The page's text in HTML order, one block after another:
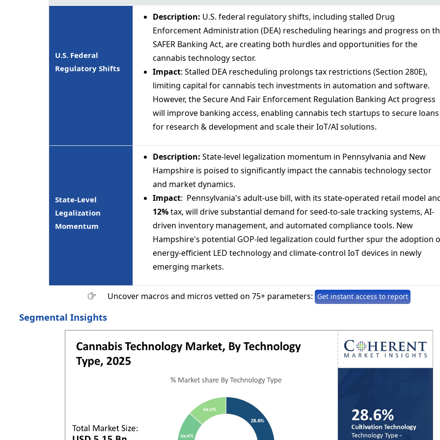
U.S. Federal
Regulatory Shifts
Description: U.S. federal regulatory shifts, including stalled Drug
Enforcement Administration (DEA) rescheduling hearings and progress on
SAFER Banking Act, are creating both hurdles and opportunities for the
cannabis technology sector.
Impact: Stalled DEA rescheduling prolongs tax restrictions (Section 280E),
limiting capital for cannabis tech investments in automation and software.
However, the Secure And Fair Enforcement Regulation Banking Act progress
will improve banking access, enabling cannabis tech startups to secure loans
for research & development and scale their IoT/AI solutions.
State-Level
Legalization
Momentum
Description: State-level legalization momentum in Pennsylvania and New
Hampshire is poised to significantly impact the cannabis technology sector
and market dynamics.
Impact: Pennsylvania's adult-use bill, with its state-operated retail model
12%tax, will drive substantial demand for seed-to-sale tracking systems, AI-
driven inventory management, and automated compliance tools. New
Hampshire's potential GOP-led legalization could further spur the adoption
energy-efficient LED technology and climate-control IoT devices in newly
emerging markets.
Uncover macros and micros vetted on 75+ parameters: Get instant access to report
Segmental Insights